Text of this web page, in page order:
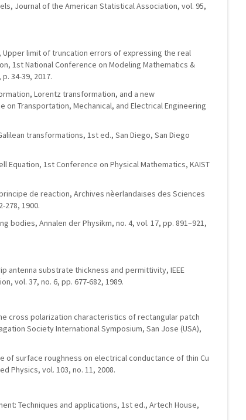
Journal of the American Statistical Association, vol. 95,
Upper limit of truncation errors of expressing the real
1st National Conference on Modeling Mathematics &
34-39, 2017.
Lorentz transformation, and a new
Transportation, Mechanical, and Electrical Engineering
transformations, 1st ed., San Diego, San Diego
Equation, 1st Conference on Physical Mathematics, KAIST
de reaction, Archives nèerlandaises des Sciences
278, 1900.
bodies, Annalen der Physikm, no. 4, vol. 17, pp. 891–921,
antenna substrate thickness and permittivity, IEEE
vol. 37, no. 6, pp. 677-682, 1989.
cross polarization characteristics of rectangular patch
Society International Symposium, San Jose (USA),
of surface roughness on electrical conductance of thin Cu
Physics, vol. 103, no. 11, 2008.
Techniques and applications, 1st ed., Artech House,